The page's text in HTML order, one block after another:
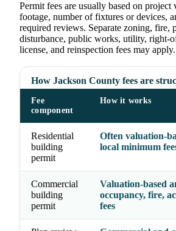
Permit fees are usually based on project
footage, number of fixtures or devices,
required reviews. Separate zoning, fire,
disturbance, public works, utility, right-
license, and reinspection fees may apply.
How Jackson County fees are
Fee
component
How it works
Residential
building
permit
Often valuation-
local minimum
Commercial
building
permit
Valuation-based
occupancy, fire,
fees